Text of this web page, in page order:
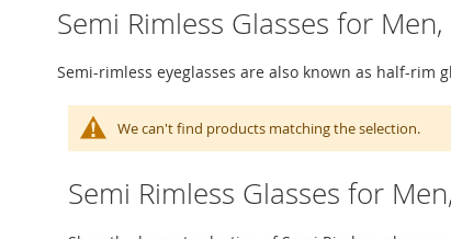
Semi Rimless Glasses for
Semi-rimless eyeglasses are also known as half-rim
We can't find products matching the selection.
Semi Rimless Glasses for